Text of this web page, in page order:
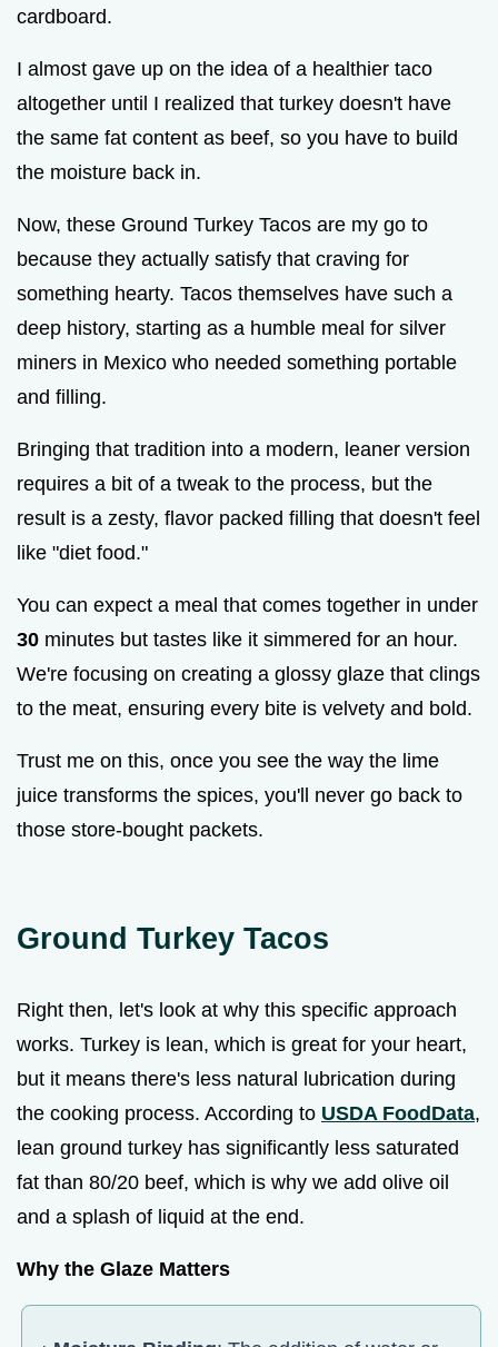
cardboard.
I almost gave up on the idea of a healthier taco
altogether until I realized that turkey doesn't have
the same fat content as beef, so you have to build
the moisture back in.
Now, these Ground Turkey Tacos are my go to
because they actually satisfy that craving for
something hearty. Tacos themselves have such a
deep history, starting as a humble meal for silver
miners in Mexico who needed something portable
and filling.
Bringing that tradition into a modern, leaner version
requires a bit of a tweak to the process, but the
result is a zesty, flavor packed filling that doesn't feel
like "diet food."
You can expect a meal that comes together in under
30 minutes but tastes like it simmered for an hour.
We're focusing on creating a glossy glaze that clings
to the meat, ensuring every bite is velvety and bold.
Trust me on this, once you see the way the lime
juice transforms the spices, you'll never go back to
those store-bought packets.
Ground Turkey Tacos
Right then, let's look at why this specific approach
works. Turkey is lean, which is great for your heart,
but it means there's less natural lubrication during
the cooking process. According to USDA FoodData,
lean ground turkey has significantly less saturated
fat than 80/20 beef, which is why we add olive oil
and a splash of liquid at the end.
Why the Glaze Matters